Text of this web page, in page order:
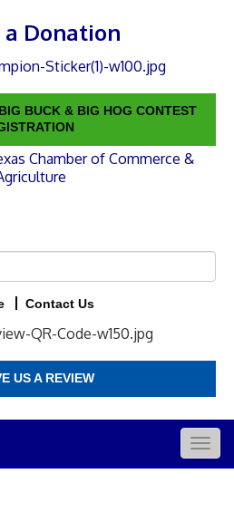
a Donation
BUCK & BIG HOG CONTEST
Contact Us
US A REVIEW